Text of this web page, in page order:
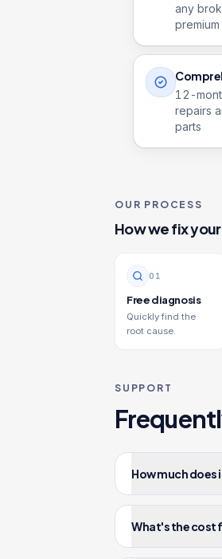
any
12 -
repairs
parts
OUR PROCESS
How we fix your
0 1
Free diagnosis
Quickly find the
root cause.
SUPPORT
How much does
What's the cost